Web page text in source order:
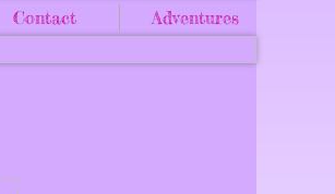
Contact Adventures